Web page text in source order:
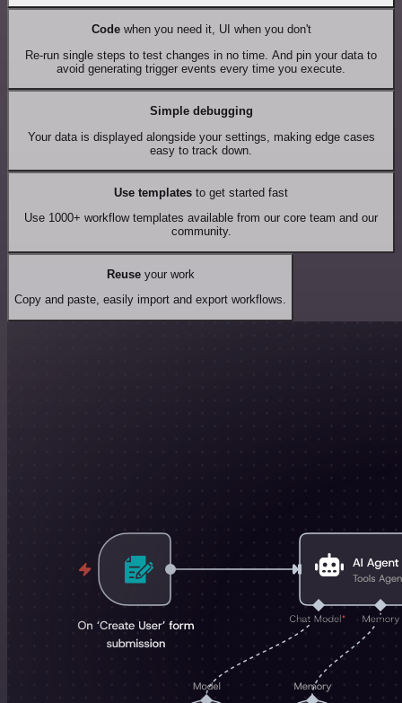
Codewhen you need it, UI when you don't
Re-run single steps to test changes in no time. And pin your data to
avoid generating trigger events every time you execute.
Simple debugging
Your data is displayed alongside your settings, making edge cases
easy to track down.
Use templates to get started fast
Use 1000+ workflow templates available from our core team and our
community.
Reuseyour work
Copy and paste, easily import and export workflows.